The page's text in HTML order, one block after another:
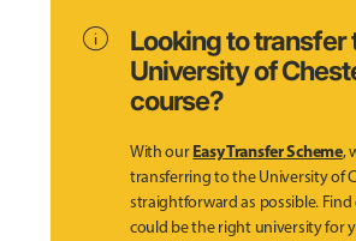
info
Looking to transfer
University of
course?
With ourEasy Transfer Scheme,
transferring to the University of
straightforward as possible.
could be the right university for